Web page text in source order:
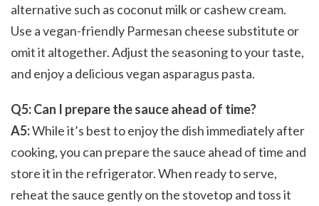
alternative such as coconut milk or cashew cream.
Use a vegan-friendly Parmesan cheese substitute or
omit it altogether. Adjust the seasoning to your taste,
and enjoy a delicious vegan asparagus pasta.
Q5: Can I prepare the sauce ahead of time?
A5:While it’s best to enjoy the dish immediately after
cooking, you can prepare the sauce ahead of time and
store it in the refrigerator. When ready to serve,
reheat the sauce gently on the stovetop and toss it